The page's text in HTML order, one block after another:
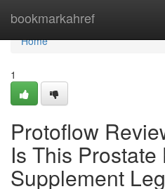
bookmarkahref
Home
Home
1
Protoflow
Is This Prostate
Supplement